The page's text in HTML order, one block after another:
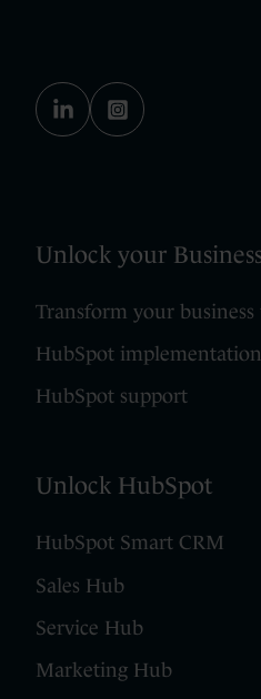
Unlock your
Transform your
HubSpot
HubSpot support
Unlock HubSpot
HubSpot Smart CRM
Sales Hub
Service Hub
Marketing Hub